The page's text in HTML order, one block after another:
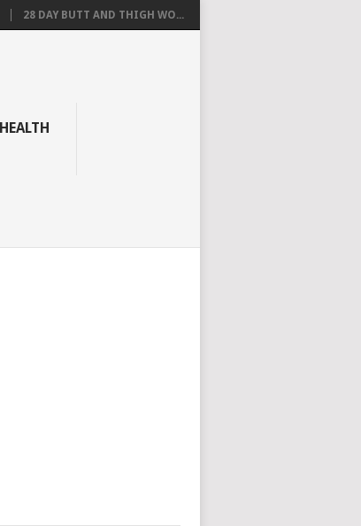
28 DAY BUTT AND THIGH WO...
HEALTH